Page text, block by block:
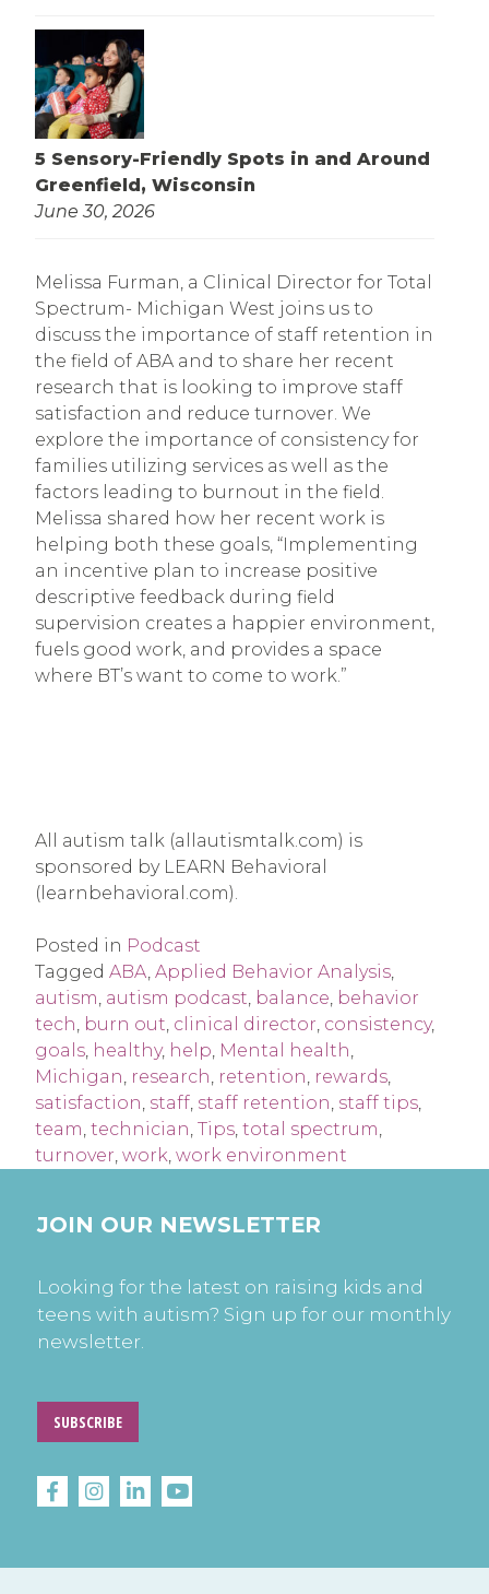
5 Sensory-Friendly Spots in and Around
Greenfield, Wisconsin
June 30, 2026
Melissa Furman, a Clinical Director for Total
Spectrum- Michigan West joins us to
discuss the importance of staff retention in
the field of ABA and to share her recent
research that is looking to improve staff
satisfaction and reduce turnover. We
explore the importance of consistency for
families utilizing services as well as the
factors leading to burnout in the field.
Melissa shared how her recent work is
helping both these goals, “Implementing
an incentive plan to increase positive
descriptive feedback during field
supervision creates a happier environment,
fuels good work, and provides a space
where BT’s want to come to work.”
All autism talk (allautismtalk.com) is
sponsored by LEARN Behavioral
(learnbehavioral.com).
Posted in Podcast
Tagged ABA, Applied Behavior Analysis,
autism, autism podcast, balance, behavior
tech, burn out, clinical director, consistency,
goals, healthy, help, Mental health,
Michigan, research, retention, rewards,
satisfaction, staff, staff retention, staff tips,
team, technician, Tips, total spectrum,
turnover, work, work environment
JOIN OUR NEWSLETTER
Looking for the latest on raising kids and
teens with autism? Sign up for our monthly
newsletter.
SUBSCRIBE